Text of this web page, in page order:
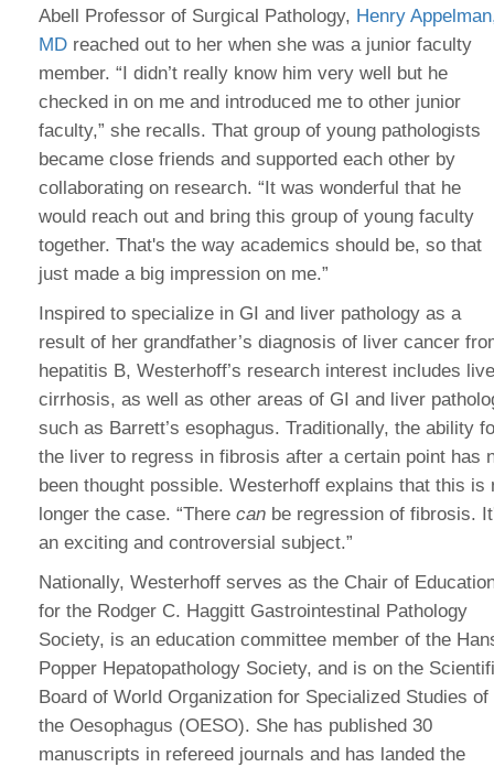
Abell Professor of Surgical Pathology, Henry
MD reached out to her when she was a junior faculty
member. “I didn’t really know him very well but he
checked in on me and introduced me to other junior
faculty,” she recalls. That group of young pathologists
became close friends and supported each other by
collaborating on research. “It was wonderful that he
would reach out and bring this group of young faculty
together. That's the way academics should be, so that
just made a big impression on me.”
Inspired to specialize in GI and liver pathology as a
result of her grandfather’s diagnosis of liver cancer
hepatitis B, Westerhoff’s research interest includes
cirrhosis, as well as other areas of GI and liver
such as Barrett’s esophagus. Traditionally, the ability
the liver to regress in fibrosis after a certain point has
been thought possible. Westerhoff explains that this is
longer the case. “There can be regression of fibrosis.
an exciting and controversial subject.”
Nationally, Westerhoff serves as the Chair of
for the Rodger C. Haggitt Gastrointestinal Pathology
Society, is an education committee member of the
Popper Hepatopathology Society, and is on the
Board of World Organization for Specialized Studies of
the Oesophagus (OESO). She has published 30
manuscripts in refereed journals and has landed the